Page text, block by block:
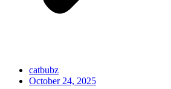
catbubz
October 24, 2025